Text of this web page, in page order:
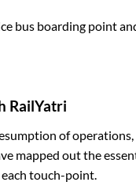
bus boarding point
RailYatri
of
mapped out the
touch-point.